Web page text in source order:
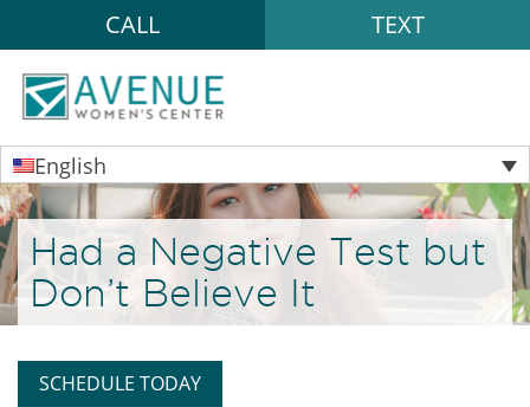
CALL TEXT
English
Had a Negative Test but
Don’t Believe It
SCHEDULE TODAY